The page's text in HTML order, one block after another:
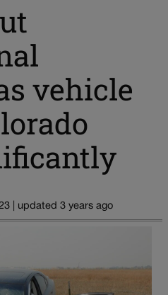
vehicle
| updated 3 years ago